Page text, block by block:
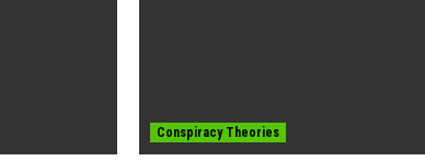
Conspiracy Theories